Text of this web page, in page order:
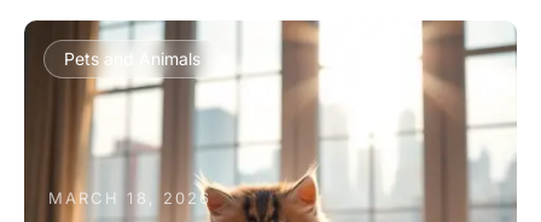
Pets and Animals
MARCH 18, 2026